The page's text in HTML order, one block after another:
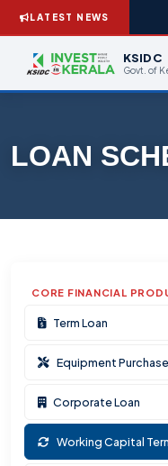
LATEST NEWS
KSIDC
Govt. of
LOAN
CORE FINANCIAL
Term Loan
Equipment
Corporate Loan
Working Capital